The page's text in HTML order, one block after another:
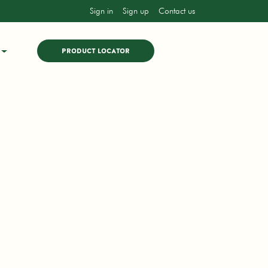
Sign in Sign up Contact us
PRODUCT LOCATOR